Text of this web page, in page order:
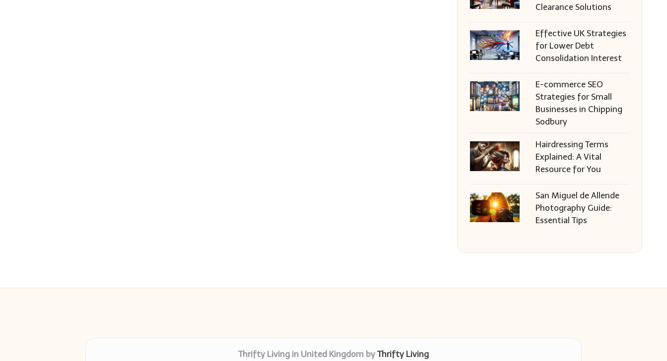
Clearance Solutions
Effective UK Strategies
for Lower Debt
Consolidation Interest
E-commerce SEO
Strategies for Small
Businesses in Chipping
Sodbury
Hairdressing Terms
Explained: A Vital
Resource for You
San Miguel de Allende
Photography Guide:
Essential Tips
Thrifty Living in United Kingdom by Thrifty Living